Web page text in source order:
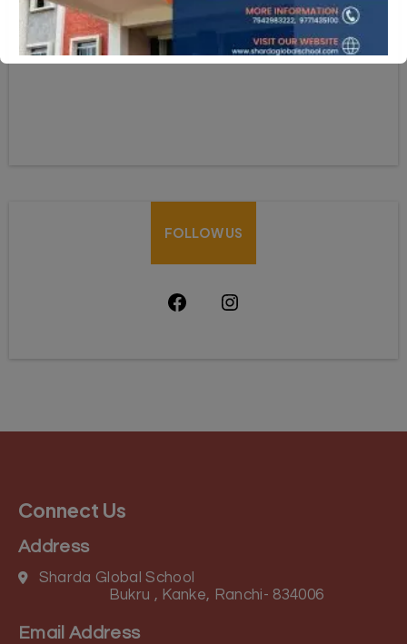
HOW CAN WE HELP
Mobile:-+91-9931039500
FOLLOW US
Connect Us
Address
Sharda Global School
Bukru , Kanke, Ranchi- 834006
Email Address